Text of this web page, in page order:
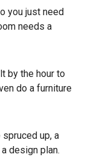
you just need
needs a
by the hour to
do a furniture
up, a
design plan.